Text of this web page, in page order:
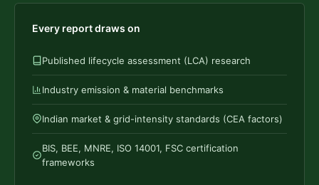
Every report draws on
Published lifecycle assessment (LCA) research
Industry emission & material benchmarks
Indian market & grid-intensity standards (CEA factors)
BIS, BEE, MNRE, ISO 14001, FSC certification
frameworks